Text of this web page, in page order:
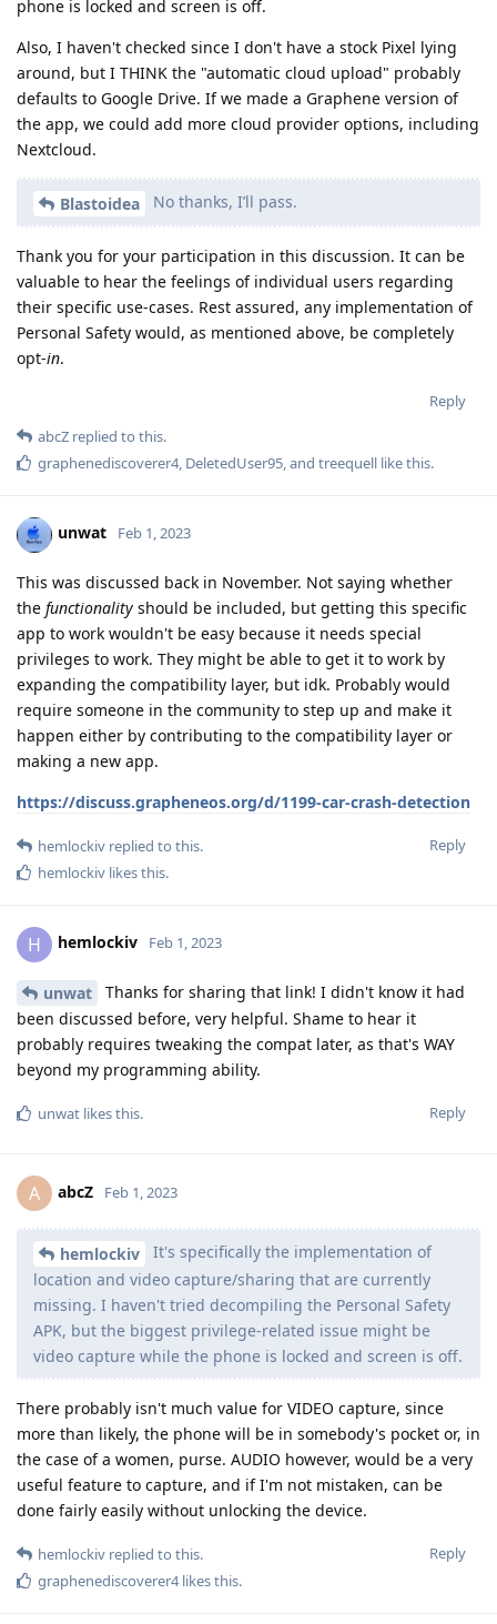
phone is locked and screen is off.
Also, I haven't checked since I don't have a stock Pixel lying
around, but I THINK the "automatic cloud upload" probably
defaults to Google Drive. If we made a Graphene version of
the app, we could add more cloud provider options, including
Nextcloud.
Blastoidea No thanks, I’ll pass.
Thank you for your participation in this discussion. It can be
valuable to hear the feelings of individual users regarding
their specific use-cases. Rest assured, any implementation of
Personal Safety would, as mentioned above, be completely
opt-in.
Reply
abcZ replied to this.
graphenediscoverer4, DeletedUser95 , and treequell like this.
unwat Feb 1, 2023
This was discussed back in November. Not saying whether
the functionality should be included, but getting this specific
app to work wouldn't be easy because it needs special
privileges to work. They might be able to get it to work by
expanding the compatibility layer, but idk. Probably would
require someone in the community to step up and make it
happen either by contributing to the compatibility layer or
making a new app.
https://discuss.grapheneos.org/d/1199-car-crash-detection
Reply
hemlockiv replied to this.
hemlockiv likes this.
H hemlockiv Feb 1, 2023
unwat
Thanks for sharing that link! I didn't know it had
been discussed before, very helpful. Shame to hear it
probably requires tweaking the compat later, as that's WAY
beyond my programming ability.
Reply
unwat likes this.
A abcZ Feb 1, 2023
hemlockiv
It's specifically the implementation of
location and video capture/sharing that are currently
missing. I haven't tried decompiling the Personal Safety
APK, but the biggest privilege-related issue might be
video capture while the phone is locked and screen is off.
There probably isn't much value for VIDEO capture, since
more than likely, the phone will be in somebody's pocket or, in
the case of a women, purse. AUDIO however, would be a very
useful feature to capture, and if I'm not mistaken, can be
done fairly easily without unlocking the device.
Reply
hemlockiv replied to this.
graphenediscoverer4likes this.